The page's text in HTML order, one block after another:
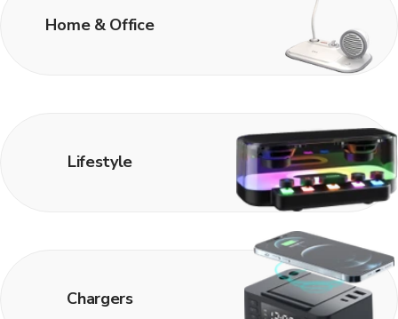
Home & Office
Lifestyle
Chargers